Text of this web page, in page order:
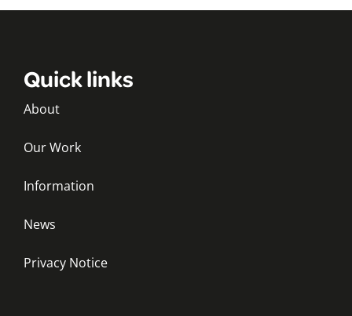
Quick links
About
Our Work
Information
News
Privacy Notice